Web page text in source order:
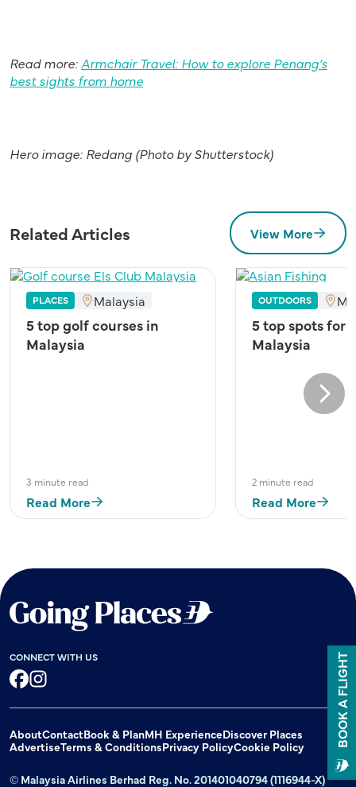
Read more: Armchair Travel: How to explore Penang’s
best sights from home
Hero image: Redang (Photo by Shutterstock)
Related Articles View More
PLACES Malaysia
5 top golf courses in
Malaysia
3 minute read
Read More
OUTDOORS
5 top spots for
Malaysia
2 minute read
Read More
Next
CONNECT WITH US
AboutContactBook & PlanMH ExperienceDiscover Places
AdvertiseTerms & ConditionsPrivacy PolicyCookie Policy
© Malaysia Airlines Berhad Reg. No. 201401040794 (1116944-X)
BOOK A FLIGHT